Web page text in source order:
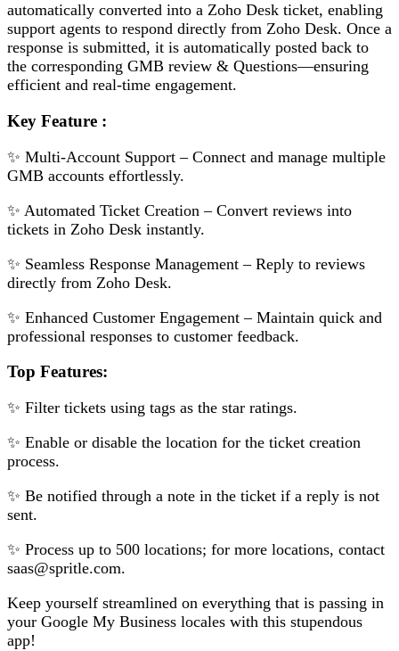
automatically converted into a Zoho Desk ticket, enabling
support agents to respond directly from Zoho Desk. Once a
response is submitted, it is automatically posted back to
the corresponding GMB review & Questions—ensuring
efficient and real-time engagement.
Key Feature :
✨ Multi-Account Support – Connect and manage multiple
GMB accounts effortlessly.
✨ Automated Ticket Creation – Convert reviews into
tickets in Zoho Desk instantly.
✨ Seamless Response Management – Reply to reviews
directly from Zoho Desk.
✨ Enhanced Customer Engagement – Maintain quick and
professional responses to customer feedback.
Top Features:
✨ Filter tickets using tags as the star ratings.
✨ Enable or disable the location for the ticket creation
process.
✨ Be notified through a note in the ticket if a reply is not
sent.
✨ Process up to 500 locations; for more locations, contact
saas@spritle.com.
Keep yourself streamlined on everything that is passing in
your Google My Business locales with this stupendous
app!